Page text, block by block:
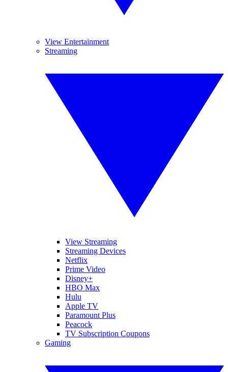
View Entertainment
Streaming
View Streaming
Streaming Devices
Netflix
Prime Video
Disney+
HBO Max
Hulu
Apple TV
Paramount Plus
Peacock
TV Subscription Coupons
Gaming